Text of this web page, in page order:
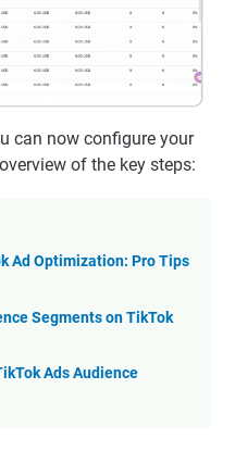
can now configure your
of the key steps:
Ad Optimization: Pro Tips
Segments on TikTok
Ads Audience